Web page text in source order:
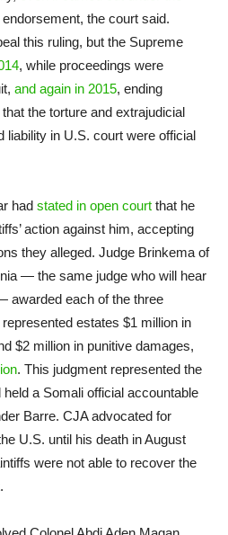
the court said.
this ruling, but the Supreme
, while proceedings were
and again in 2015, ending
the torture and extrajudicial
liability in U.S. court were official
had stated in open court that he
action against him, accepting
they alleged. Judge Brinkema of
— the same judge who will hear
awarded each of the three
estates $1 million in
$2 million in punitive damages,
. This judgment represented the
a Somali official accountable
Barre. CJA advocated for
U.S. until his death in August
were not able to recover the